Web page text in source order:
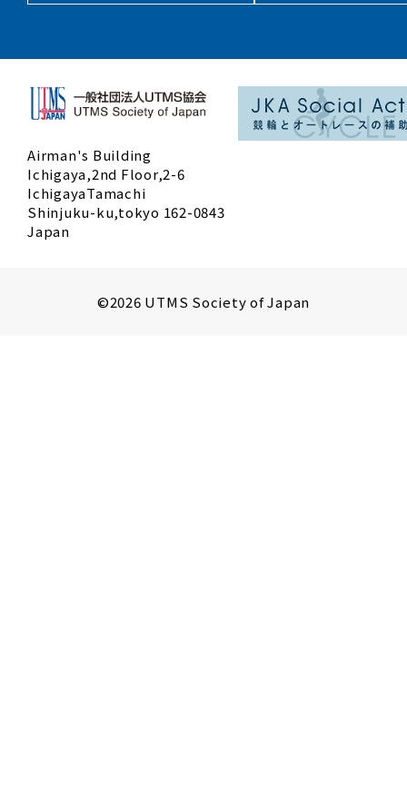
Airman's Building
Ichigaya,2nd Floor,2-6
IchigayaTamachi
Shinjuku-ku,tokyo 162-0843
Japan
©2026 UTMS Society of Japan